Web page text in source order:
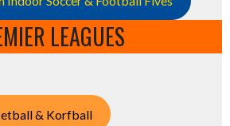
LEAGUES
& Korfball